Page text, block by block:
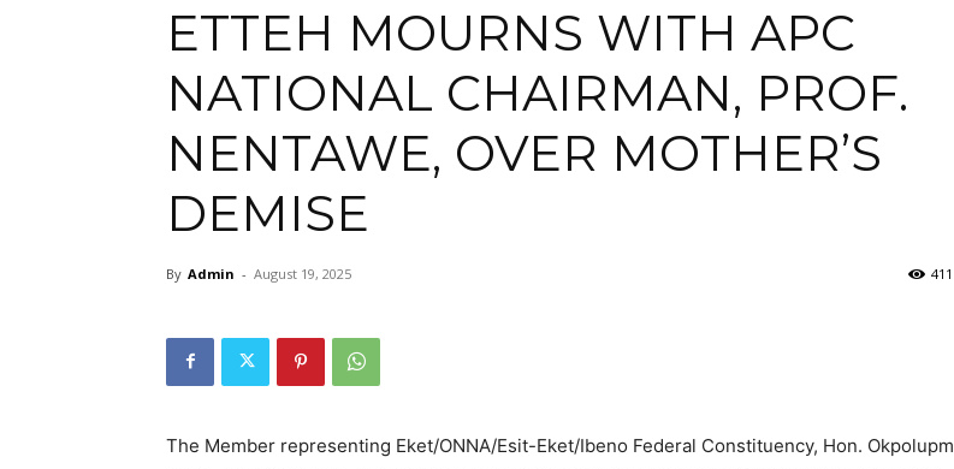
ETTEH MOURNS WITH APC
NATIONAL CHAIRMAN, PROF.
NENTAWE, OVER MOTHER’S
DEMISE
By Admin - August 19, 2025 411
The Member representing Eket/ONNA/Esit-Eket/Ibeno Federal Constituency, Hon. Okpolupm